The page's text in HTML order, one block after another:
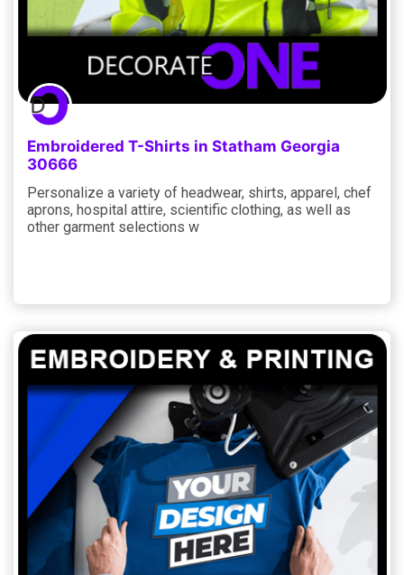
Embroidered T-Shirts in Statham Georgia
30666
Personalize a variety of headwear, shirts, apparel, chef
aprons, hospital attire, scientific clothing, as well as
other garment selections w